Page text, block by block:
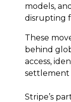
models,
disrupting
These
behind
access,
settlement
Stripe’s